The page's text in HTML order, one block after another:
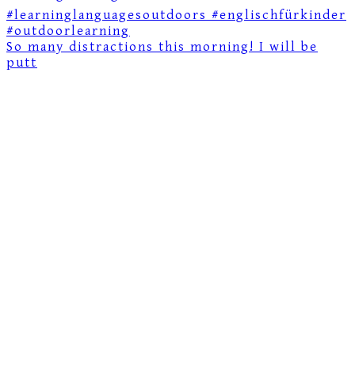
So many distractions this morning! I will be
putt